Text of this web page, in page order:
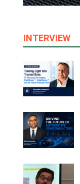
INTERVIEW